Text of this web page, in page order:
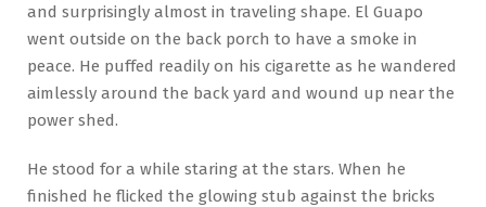
and surprisingly almost in traveling shape. El Guapo
went outside on the back porch to have a smoke in
peace. He puffed readily on his cigarette as he wandered
aimlessly around the back yard and wound up near the
power shed.
He stood for a while staring at the stars. When he
finished he flicked the glowing stub against the bricks